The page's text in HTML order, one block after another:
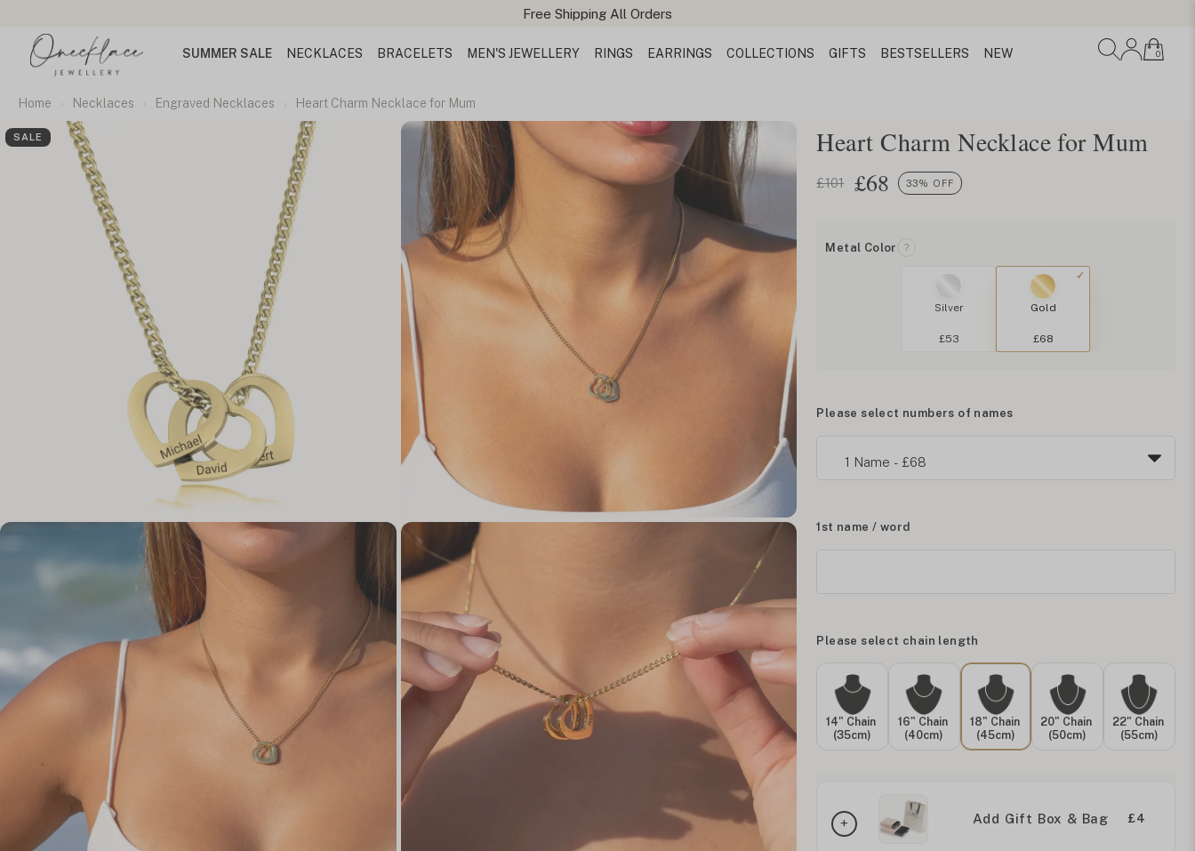
SUMMER SALE NECKLACES BRACELETS MEN'S JEWELLERY RINGS EARRINGS COLLECTIONS GIFTS BESTSELLERS NEW 0
Home Necklaces Engraved Necklaces Heart Charm Necklace for Mum
SALE Heart Charm Necklace for Mum
£101 £68 33% OFF
Metal Color ?
Silver
£53
Gold
£68
Please select numbers of names
1st name / word
Please select chain length
14" Chain
(35cm)
16" Chain
(40cm)
18" Chain
(45cm)
20" Chain
(50cm)
22" Chain
(55cm)
Add Gift Box & Bag £4